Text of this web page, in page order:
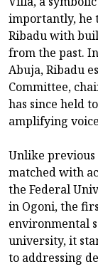
importantly, he
Ribadu with
from the past.
Abuja, Ribadu
Committee,
has since held
amplifying
Unlike previous
matched with
the Federal
in Ogoni, the
environmental
university, it
to addressing